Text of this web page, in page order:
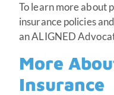
To learn more about
insurance policies
an ALIGNED
More
Insurance